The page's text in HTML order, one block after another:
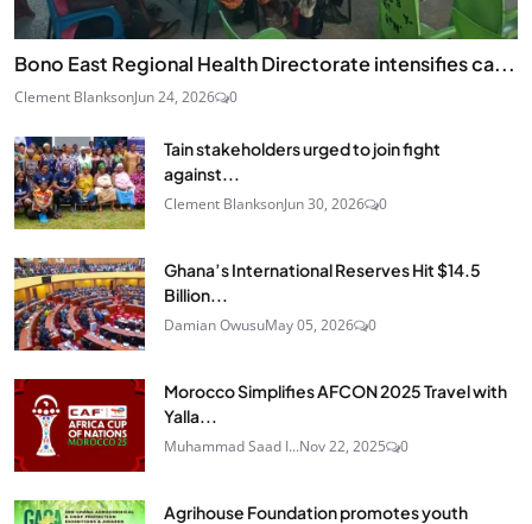
Bono East Regional Health Directorate intensifies ca...
Clement BlanksonJun 24, 2026 0
Tain stakeholders urged to join fight
against...
Clement BlanksonJun 30, 2026 0
Ghana’s International Reserves Hit $14.5
Billion...
Damian OwusuMay 05, 2026 0
Morocco Simplifies AFCON 2025 Travel with
Yalla...
Muhammad Saad I...Nov 22, 2025 0
Agrihouse Foundation promotes youth